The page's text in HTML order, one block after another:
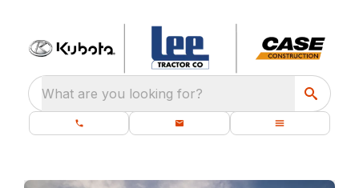
What are you looking for?